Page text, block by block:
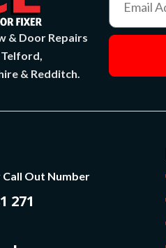
& Door Repairs
& Redditch.
Call Out Number
271